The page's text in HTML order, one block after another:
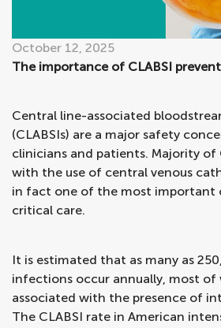
October 12, 2025
The importance of CLABSI
Central line-associated
(CLABSIs) are a major safety
clinicians and patients. Majority of
with the use of central venous
in fact one of the most important
critical care.
It is estimated that as many as
infections occur annually, most of
associated with the presence of
The CLABSI rate in American